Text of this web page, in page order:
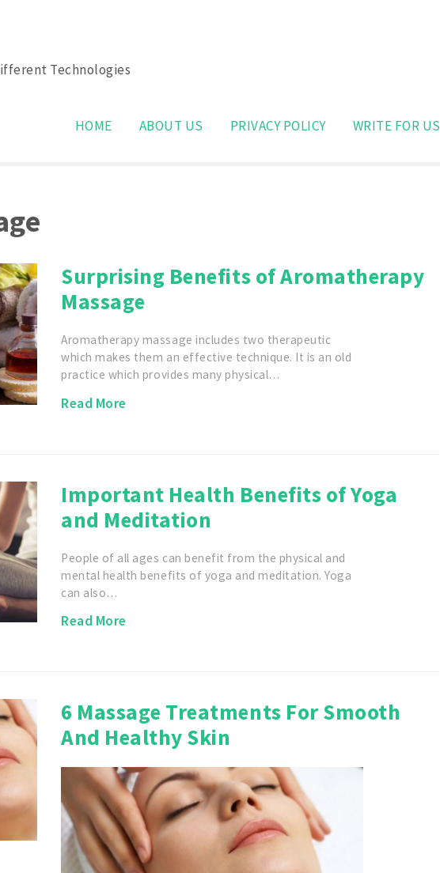
Technologies
for:
HOME ABOUT US PRIVACY POLICY WRITE FOR US
Surprising Benefits of Aromatherapy
Massage
Aromatherapy massage includes two therapeutic
which makes them an effective technique. It is an old
practice which provides many physical…
Read More
Important Health Benefits of Yoga
and Meditation
People of all ages can benefit from the physical and
mental health benefits of yoga and meditation. Yoga
can also…
Read More
6 Massage Treatments For Smooth
And Healthy Skin